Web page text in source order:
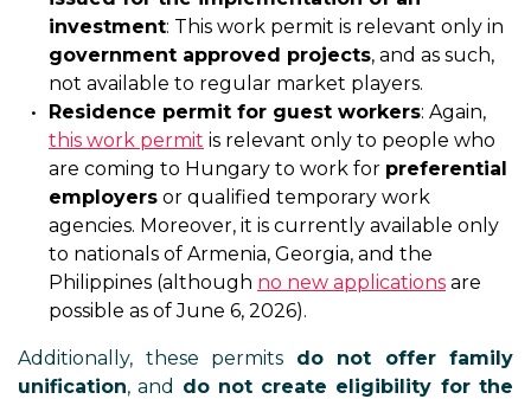
investment: This work permit is relevant only in
government approved projects, and as such,
not available to regular market players.
Residence permit for guest workers: Again,
this work permit is relevant only to people who
are coming to Hungary to work for preferential
employers or qualified temporary work
agencies. Moreover, it is currently available only
to nationals of Armenia, Georgia, and the
Philippines (although no new applications are
possible as of June 6, 2026).
Additionally, these permits do not offer family
unification, and do not create eligibility for the